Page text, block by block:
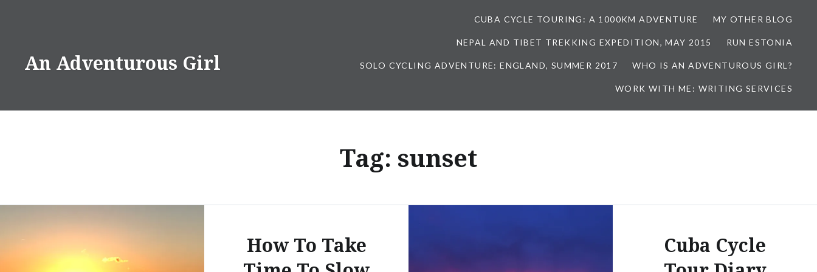
An Adventurous Girl
CUBA CYCLE TOURING: A 1000KM ADVENTURE MY OTHER BLOG
NEPAL AND TIBET TREKKING EXPEDITION, MAY 2015 RUN ESTONIA
SOLO CYCLING ADVENTURE: ENGLAND, SUMMER 2017 WHO IS AN ADVENTUROUS GIRL?
WORK WITH ME: WRITING SERVICES
Tag: sunset
How To Take
Cuba Cycle